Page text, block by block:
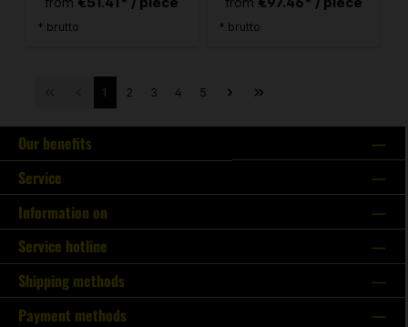
* brutto * brutto
1 2 3 4 5
Service hotline
Payment methods
Service
Information on
Our benefits
Shipping methods